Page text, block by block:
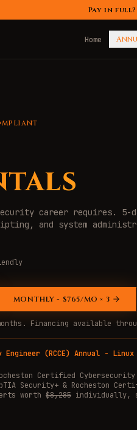
Pay in
Home
career requires. 5-
and system
MONTHLY - $765/MO × 3
Financing available
(RCCE) Annual -
Certified Cybersecurity
Security+ & Rocheston
worth $8,285 individually,